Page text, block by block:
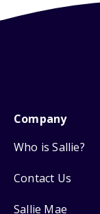
Company
Who is Sallie?
Contact Us
Sallie Mae